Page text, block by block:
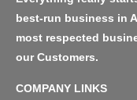
best-run business in
most respected
our Customers.
COMPANY LINKS